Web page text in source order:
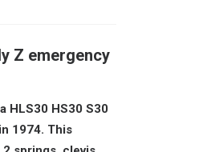
Z emergency
HLS30 HS30 S30
1974. This